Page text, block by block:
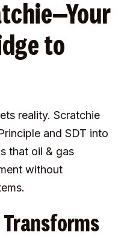
to
reality. Scratchie
and SDT into
that oil & gas
without
Transforms